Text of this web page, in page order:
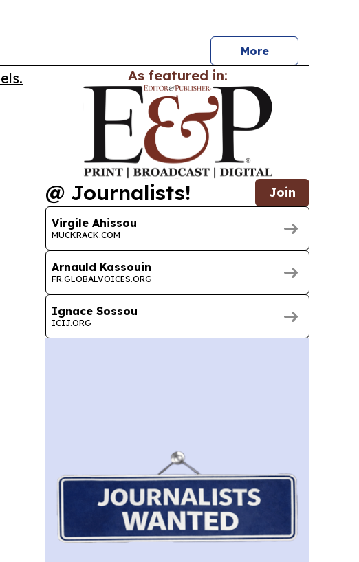
More
As featured in:
@ Journalists! Join
Virgile Ahissou
MUCKRACK.COM
Arnauld Kassouin
FR.GLOBALVOICES.ORG
Ignace Sossou
ICIJ.ORG